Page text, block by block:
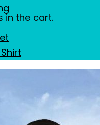
in the cart.